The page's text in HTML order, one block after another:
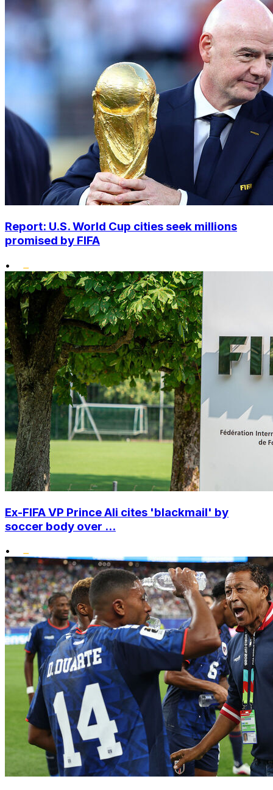
Report: U.S. World Cup cities seek millions
promised by FIFA
•
Ex-FIFA VP Prince Ali cites 'blackmail' by
soccer body over ...
•